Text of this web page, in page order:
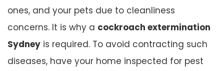
ones, and your pets due to cleanliness
concerns. It is why a cockroach extermination
Sydney is required. To avoid contracting such
diseases, have your home inspected for pest